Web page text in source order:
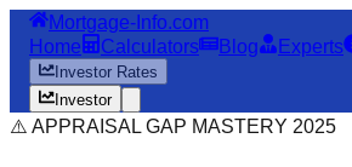
Mortgage-Info.com
Home
Calculators Blog Experts
Investor Rates
Investor
⚠️ APPRAISAL GAP MASTERY 2025